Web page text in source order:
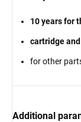
10 years for
cartridge
for other
Additional